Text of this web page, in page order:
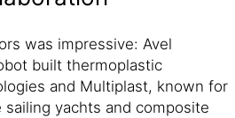
was impressive: Avel
built thermoplastic
and Multiplast, known for
yachts and composite